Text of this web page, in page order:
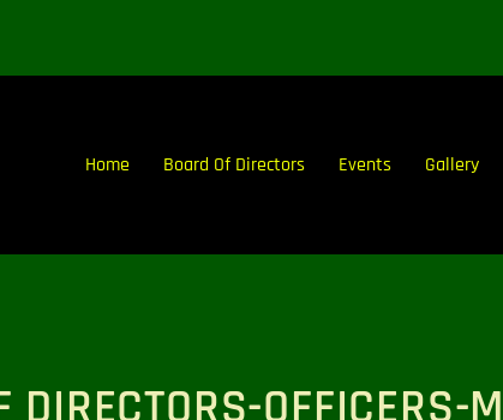
Home Board Of Directors Events Gallery